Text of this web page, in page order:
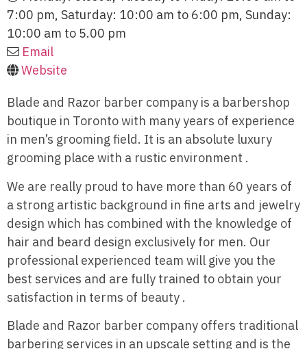
7:00 pm, Saturday: 10:00 am to 6:00 pm, Sunday:
10:00 am to 5.00 pm
Email
Website
Blade and Razor barber company is a barbershop
boutique in Toronto with many years of experience
in men’s grooming field. It is an absolute luxury
grooming place with a rustic environment .
We are really proud to have more than 60 years of
a strong artistic background in fine arts and jewelry
design which has combined with the knowledge of
hair and beard design exclusively for men. Our
professional experienced team will give you the
best services and are fully trained to obtain your
satisfaction in terms of beauty .
Blade and Razor barber company offers traditional
barbering services in an upscale setting and is the